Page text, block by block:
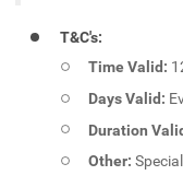
T&C's:
Time Valid:
Days Valid:
Duration
Other: